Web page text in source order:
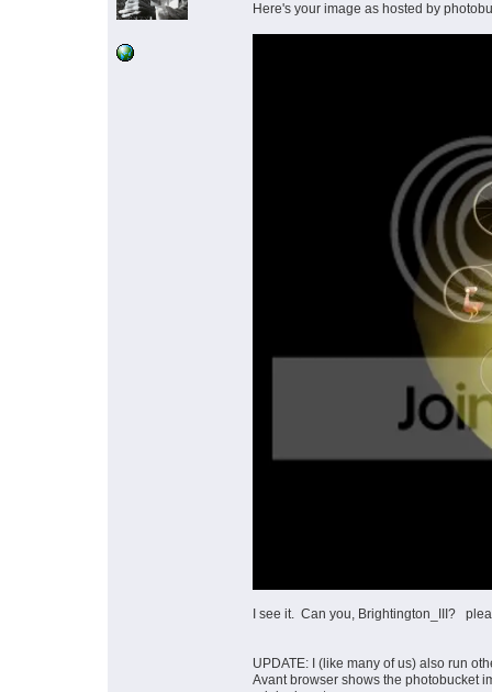
Here's your image as hosted by
I see it. Can you, Brightington_III?
UPDATE: I (like many of us) also run
Avant browser shows the photobucket